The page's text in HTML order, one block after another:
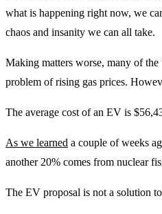
what is happening right now, we
chaos and insanity we can all take.
Making matters worse, many of
problem of rising gas prices.
The average cost of an EV is
As we learned a couple of weeks
another 20% comes from nuclear
The EV proposal is not a solution